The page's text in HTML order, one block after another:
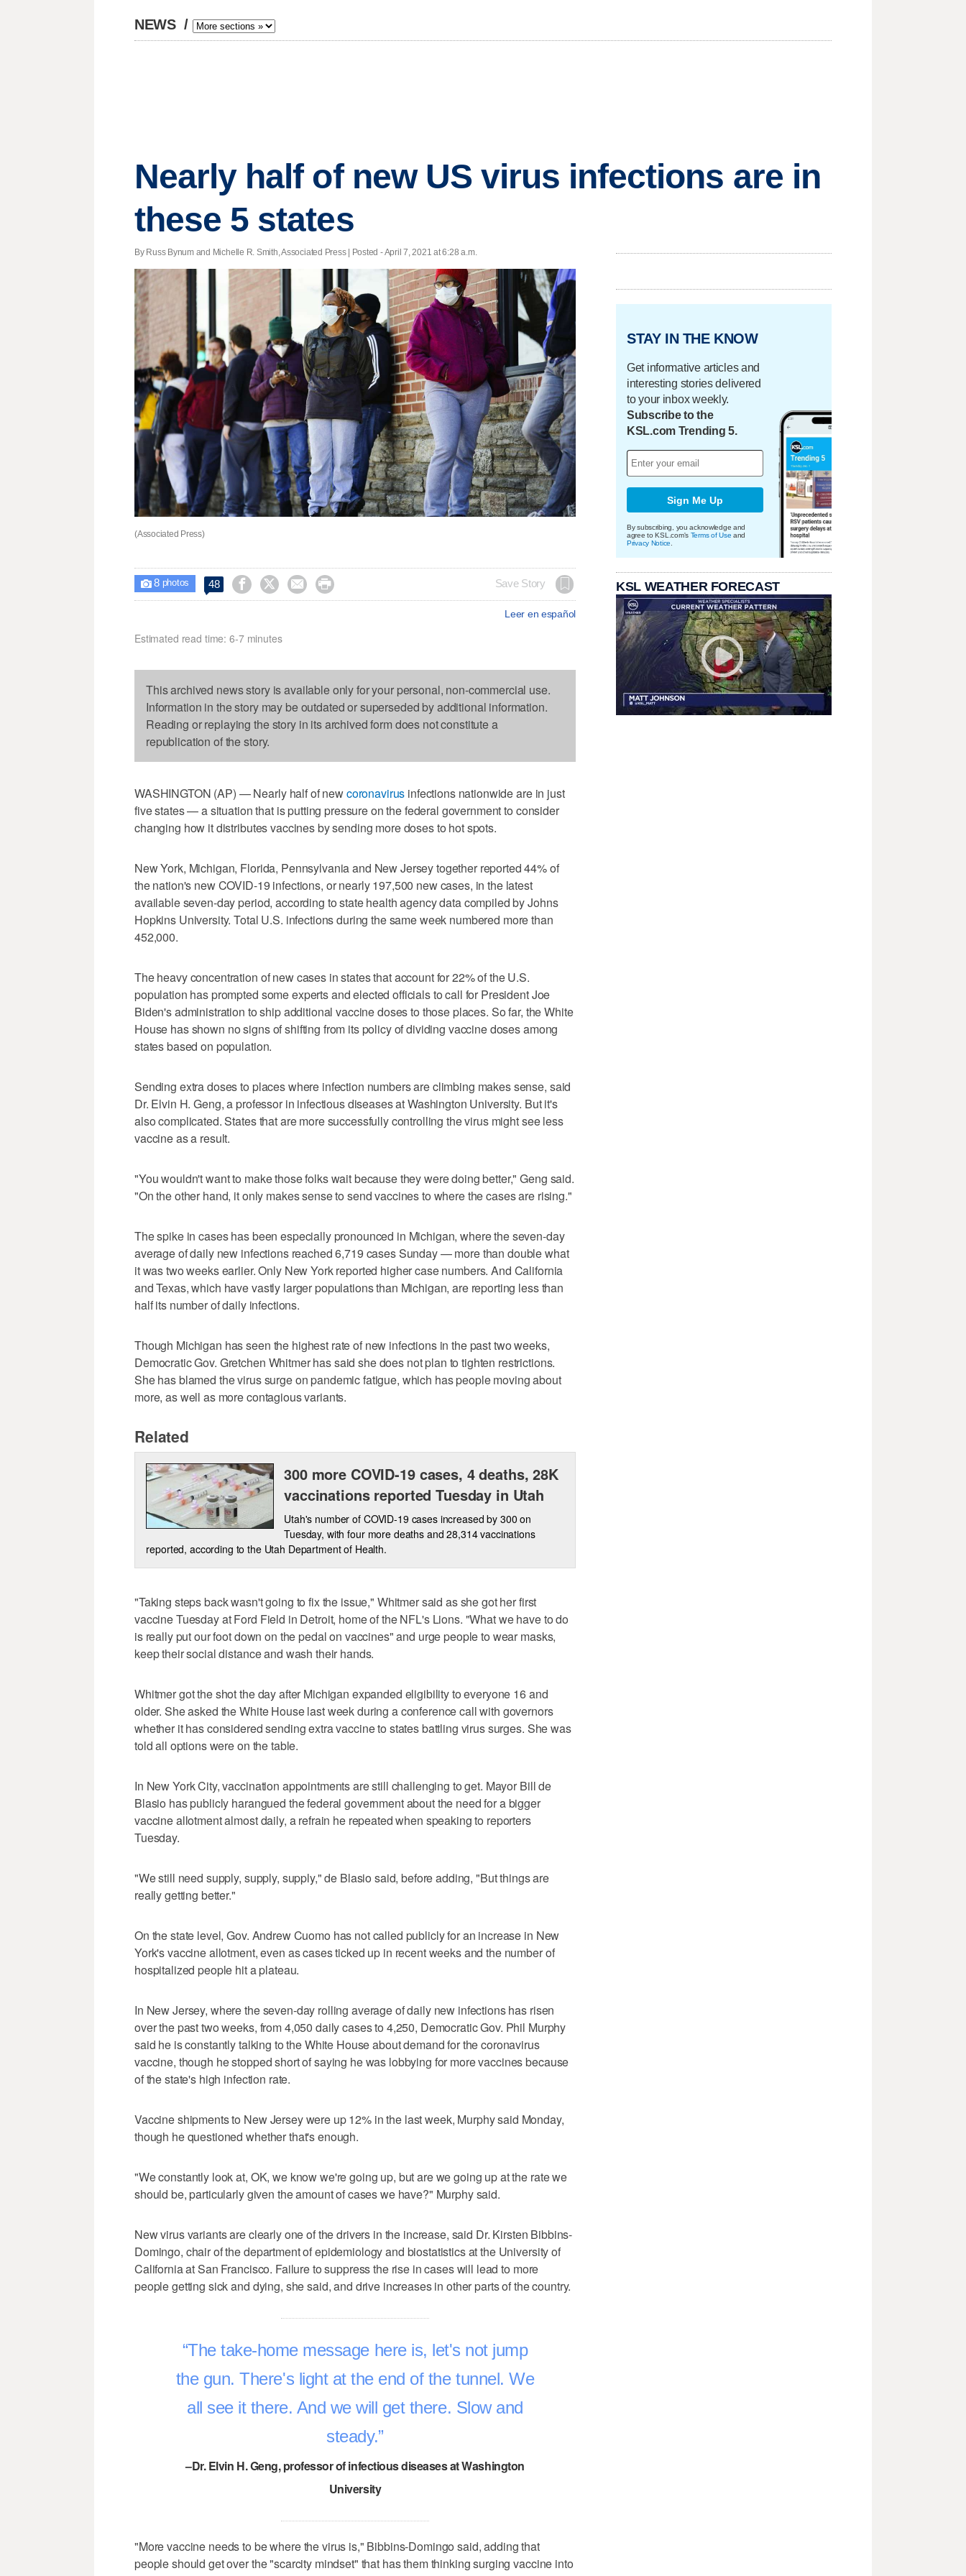
NEWS /
Nearly half of new US virus infections are in
these 5 states
By Russ Bynum and Michelle R. Smith, Associated Press | Posted - April 7, 2021 at 6:28 a.m.
(Associated Press)
 8photos 48     Save Story
Leer en español
Estimated read time: 6-7 minutes
This archived news story is available only for your personal, non-commercial use.
Information in the story may be outdated or superseded by additional information.
Reading or replaying the story in its archived form does not constitute a
republication of the story.
WASHINGTON (AP) — Nearly half of newcoronavirus infections nationwide are in just
five states — a situation that is putting pressure on the federal government to consider
changing how it distributes vaccines by sending more doses to hot spots.
New York, Michigan, Florida, Pennsylvania and New Jersey together reported 44% of
the nation's new COVID-19 infections, or nearly 197,500 new cases, in the latest
available seven-day period, according to state health agency data compiled by Johns
Hopkins University. Total U.S. infections during the same week numbered more than
452,000.
The heavy concentration of new cases in states that account for 22% of the U.S.
population has prompted some experts and elected officials to call for President Joe
Biden's administration to ship additional vaccine doses to those places. So far, the White
House has shown no signs of shifting from its policy of dividing vaccine doses among
states based on population.
Sending extra doses to places where infection numbers are climbing makes sense, said
Dr. Elvin H. Geng, a professor in infectious diseases at Washington University. But it's
also complicated. States that are more successfully controlling the virus might see less
vaccine as a result.
"You wouldn't want to make those folks wait because they were doing better," Geng said.
"On the other hand, it only makes sense to send vaccines to where the cases are rising."
The spike in cases has been especially pronounced in Michigan, where the seven-day
average of daily new infections reached 6,719 cases Sunday — more than double what
it was two weeks earlier. Only New York reported higher case numbers. And California
and Texas, which have vastly larger populations than Michigan, are reporting less than
half its number of daily infections.
Though Michigan has seen the highest rate of new infections in the past two weeks,
Democratic Gov. Gretchen Whitmer has said she does not plan to tighten restrictions.
She has blamed the virus surge on pandemic fatigue, which has people moving about
more, as well as more contagious variants.
Related
300 more COVID-19 cases, 4 deaths, 28K
vaccinations reported Tuesday in Utah
Utah's number of COVID-19 cases increased by 300 on
Tuesday, with four more deaths and 28,314 vaccinations
reported, according to the Utah Department of Health.
"Taking steps back wasn't going to fix the issue," Whitmer said as she got her first
vaccine Tuesday at Ford Field in Detroit, home of the NFL's Lions. "What we have to do
is really put our foot down on the pedal on vaccines" and urge people to wear masks,
keep their social distance and wash their hands.
Whitmer got the shot the day after Michigan expanded eligibility to everyone 16 and
older. She asked the White House last week during a conference call with governors
whether it has considered sending extra vaccine to states battling virus surges. She was
told all options were on the table.
In New York City, vaccination appointments are still challenging to get. Mayor Bill de
Blasio has publicly harangued the federal government about the need for a bigger
vaccine allotment almost daily, a refrain he repeated when speaking to reporters
Tuesday.
"We still need supply, supply, supply," de Blasio said, before adding, "But things are
really getting better."
On the state level, Gov. Andrew Cuomo has not called publicly for an increase in New
York's vaccine allotment, even as cases ticked up in recent weeks and the number of
hospitalized people hit a plateau.
In New Jersey, where the seven-day rolling average of daily new infections has risen
over the past two weeks, from 4,050 daily cases to 4,250, Democratic Gov. Phil Murphy
said he is constantly talking to the White House about demand for the coronavirus
vaccine, though he stopped short of saying he was lobbying for more vaccines because
of the state's high infection rate.
Vaccine shipments to New Jersey were up 12% in the last week, Murphy said Monday,
though he questioned whether that's enough.
"We constantly look at, OK, we know we're going up, but are we going up at the rate we
should be, particularly given the amount of cases we have?" Murphy said.
New virus variants are clearly one of the drivers in the increase, said Dr. Kirsten Bibbins-
Domingo, chair of the department of epidemiology and biostatistics at the University of
California at San Francisco. Failure to suppress the rise in cases will lead to more
people getting sick and dying, she said, and drive increases in other parts of the country.
The take-home message here is, let's not jump
the gun. There's light at the end of the tunnel. We
all see it there. And we will get there. Slow and
steady.
–Dr. Elvin H. Geng, professor of infectious diseases at Washington
University
"More vaccine needs to be where the virus is," Bibbins-Domingo said, adding that
people should get over the "scarcity mindset" that has them thinking surging vaccine into
STAY IN THE KNOW
Get informative articles and
interesting stories delivered
to your inbox weekly.
Subscribe to the
KSL.com Trending 5.
Sign Me Up
By subscribing, you acknowledge and
agree to KSL.com's Terms of Use and
Privacy Notice
KSL WEATHER FORECAST